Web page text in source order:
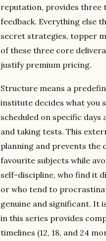
reputation, provides three
feedback. Everything else
secret strategies, topper
of these three core
justify premium pricing.
Structure means a
institute decides what you
scheduled on specific
and taking tests. This
planning and prevents the
favourite subjects while
self-discipline, who find it
or who tend to
genuine and significant. It
in this series provides
timelines (12, 18, and 24